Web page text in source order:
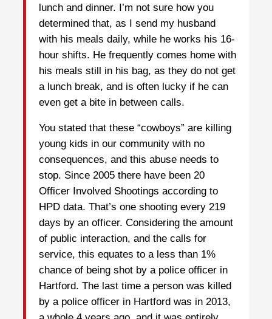
lunch and dinner. I’m not sure how you
determined that, as I send my husband
with his meals daily, while he works his 16-
hour shifts. He frequently comes home with
his meals still in his bag, as they do not get
a lunch break, and is often lucky if he can
even get a bite in between calls.
You stated that these “cowboys” are killing
young kids in our community with no
consequences, and this abuse needs to
stop. Since 2005 there have been 20
Officer Involved Shootings according to
HPD data. That’s one shooting every 219
days by an officer. Considering the amount
of public interaction, and the calls for
service, this equates to a less than 1%
chance of being shot by a police officer in
Hartford. The last time a person was killed
by a police officer in Hartford was in 2013,